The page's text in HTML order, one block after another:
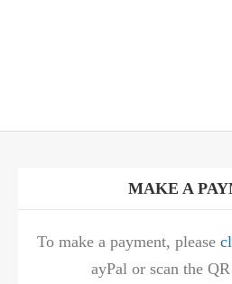
MAKE A
To make a payment, please
ayPal or scan the